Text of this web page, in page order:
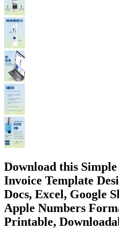
Download this
Invoice Template
Docs, Excel, Google
Apple Numbers
Printable,